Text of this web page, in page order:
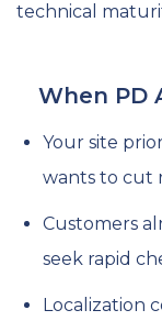
technical
When PD
Your site
wants to cut
Customers
seek rapid
Localization